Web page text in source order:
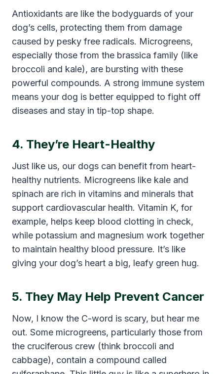
Antioxidants are like the bodyguards of your
dog’s cells, protecting them from damage
caused by pesky free radicals. Microgreens,
especially those from the brassica family (like
broccoli and kale), are bursting with these
powerful compounds. A strong immune system
means your dog is better equipped to fight off
diseases and stay in tip-top shape.
4. They’re Heart-Healthy
Just like us, our dogs can benefit from heart-
healthy nutrients. Microgreens like kale and
spinach are rich in vitamins and minerals that
support cardiovascular health. Vitamin K, for
example, helps keep blood clotting in check,
while potassium and magnesium work together
to maintain healthy blood pressure. It’s like
giving your dog’s heart a big, leafy green hug.
5. They May Help Prevent Cancer
Now, I know the C-word is scary, but hear me
out. Some microgreens, particularly those from
the cruciferous crew (think broccoli and
cabbage), contain a compound called